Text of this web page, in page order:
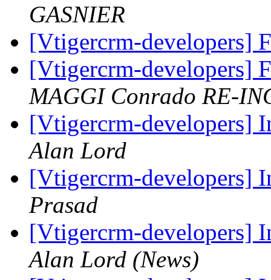
GASNIER
[Vtigercrm-developers]
[Vtigercrm-developers]
MAGGI Conrado RE-
[Vtigercrm-developers]
Alan Lord
[Vtigercrm-developers]
Prasad
[Vtigercrm-developers]
Alan Lord (News)